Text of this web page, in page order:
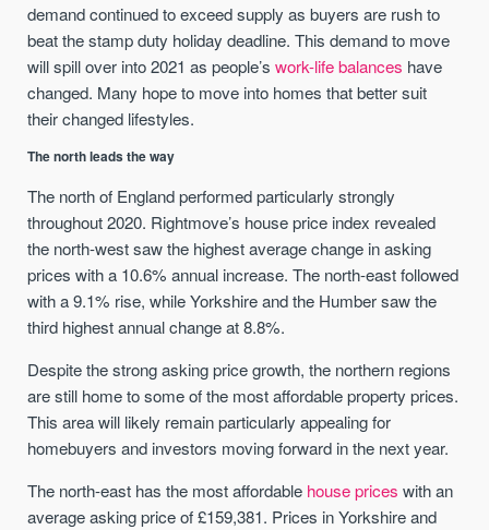
demand continued to exceed supply as buyers are rush to
beat the stamp duty holiday deadline. This demand to move
will spill over into 2021 as people’swork-life balances have
changed. Many hope to move into homes that better suit
their changed lifestyles.
The north leads the way
The north of England performed particularly strongly
throughout 2020. Rightmove’s house price index revealed
the north-west saw the highest average change in asking
prices with a 10.6% annual increase. The north-east followed
with a 9.1% rise, while Yorkshire and the Humber saw the
third highest annual change at 8.8%.
Despite the strong asking price growth, the northern regions
are still home to some of the most affordable property prices.
This area will likely remain particularly appealing for
homebuyers and investors moving forward in the next year.
The north-east has the most affordable house prices with an
average asking price of £159,381. Prices in Yorkshire and